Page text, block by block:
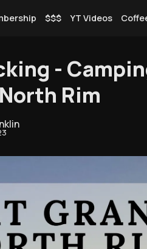
$$$ YT Videos
-
Rim